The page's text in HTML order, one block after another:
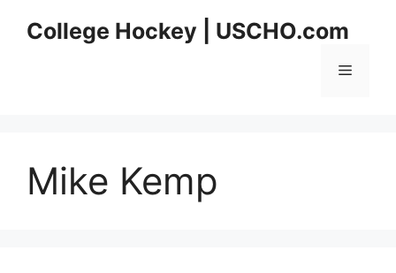
College Hockey | USCHO.com
Menu
Mike Kemp